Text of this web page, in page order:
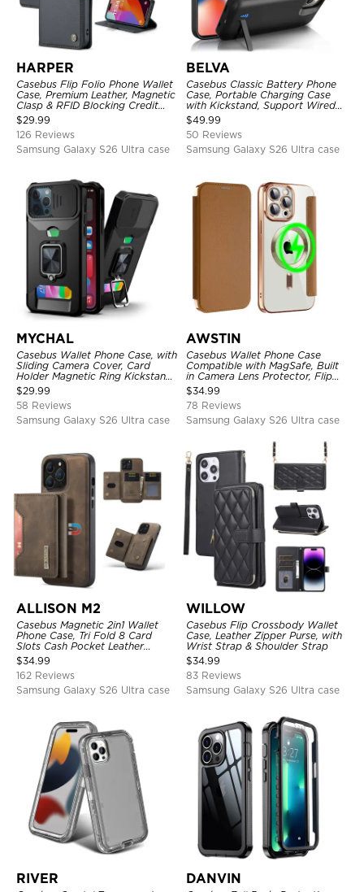
HARPER
Casebus Flip Folio Phone Wallet
Case, Premium Leather, Magnetic
Clasp & RFID Blocking Credit
Card Slots, Kickstand
Shockproof Cover
$29.99
126 Reviews
Samsung Galaxy S26 Ultra case
BELVA
Casebus Classic Battery Phone
Case, Portable Charging Case
with Kickstand, Support Wired
Headphone, Priority Charging
Rechargeable Backup Charger
$49.99
50 Reviews
Samsung Galaxy S26 Ultra case
MYCHAL
Casebus Wallet Phone Case, with
Sliding Camera Cover, Card
Holder Magnetic Ring Kickstand
Heavy Duty Protective Cover
$29.99
58 Reviews
Samsung Galaxy S26 Ultra case
AWSTIN
Casebus Wallet Phone Case
Compatible with MagSafe, Built
in Camera Lens Protector, Flip
Folio, Card Holder, Shockproof,
Support Wireless Charging,
Leather & Transparent Cover
$34.99
78 Reviews
Samsung Galaxy S26 Ultra case
ALLISON M2
Casebus Magnetic 2in1 Wallet
Phone Case, Tri Fold 8 Card
Slots Cash Pocket Leather
Detachable Kickstand TPU
Shockproof Back Cover
$34.99
162 Reviews
Samsung Galaxy S26 Ultra case
WILLOW
Casebus Flip Crossbody Wallet
Case, Leather Zipper Purse, with
Wrist Strap & Shoulder Strap
$34.99
83 Reviews
Samsung Galaxy S26 Ultra case
RIVER DANVIN